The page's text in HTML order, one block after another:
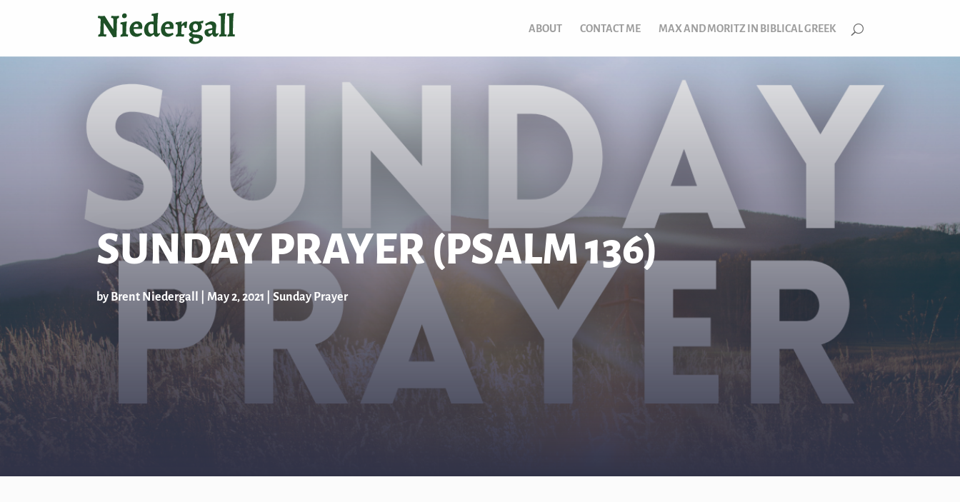
ABOUT CONTACT ME MAX AND MORITZ IN BIBLICAL GREEK
SUNDAY PRAYER (PSALM 136)
by Brent Niedergall May 2, 2021 Sunday Prayer